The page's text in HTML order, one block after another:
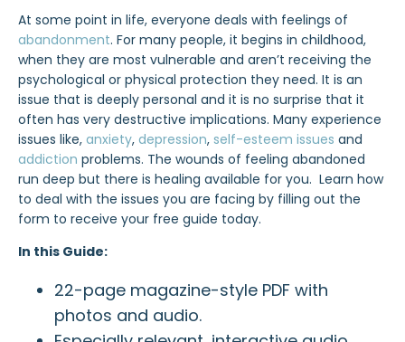
At some point in life, everyone deals with feelings of
abandonment. For many people, it begins in childhood,
when they are most vulnerable and aren’t receiving the
psychological or physical protection they need. It is an
issue that is deeply personal and it is no surprise that it
often has very destructive implications. Many experience
issues like, anxiety, depression, self-esteem issues and
addiction problems. The wounds of feeling abandoned
run deep but there is healing available for you. Learn how
to deal with the issues you are facing by filling out the
form to receive your free guide today.
In this Guide:
22-page magazine-style PDF with
photos and audio.